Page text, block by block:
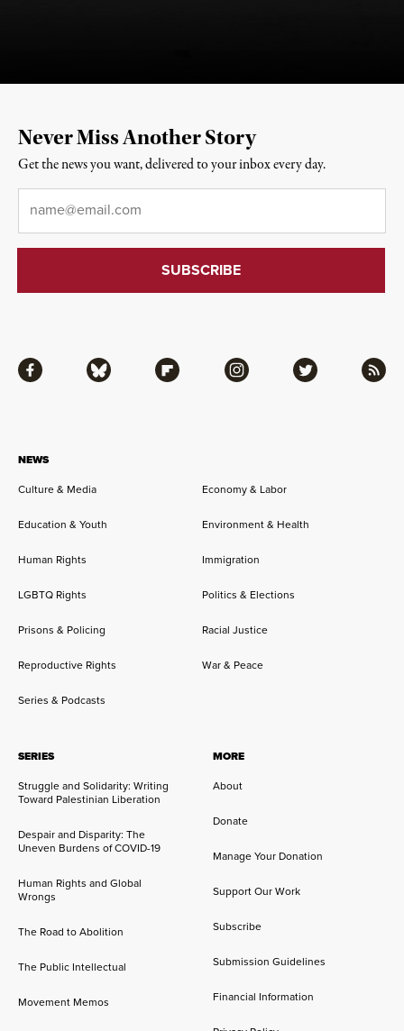
NEWS
Culture & Media
Economy & Labor
Education & Youth Environment & Health
Human Rights Immigration
LGBTQ Rights Politics & Elections
Prisons & Policing Racial Justice
Reproductive Rights War & Peace
Series & Podcasts
SERIES
Struggle and Solidarity: Writing
Toward Palestinian Liberation
Despair and Disparity: The
Uneven Burdens of COVID-19
Human Rights and Global
Wrongs
The Road to Abolition
The Public Intellectual
Movement Memos
MORE
About
Donate
Manage Your Donation
Support Our Work
Subscribe
Submission Guidelines
Financial Information
Facebook Bluesky Flipboard Instagram Twitter RSS
Never Miss Another Story
Get the news you want, delivered to your inbox every day.